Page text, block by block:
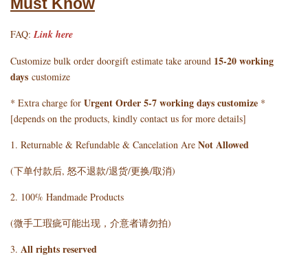
Must Know
FAQ:Link here
Customize bulk order doorgift estimate take around 15-20 working
days customize
* Extra charge for Urgent Order 5-7 working days customize *
[depends on the products, kindly contact us for more details]
1. Returnable & Refundable & Cancelation Are Not Allowed
(下单付款后, 怒不退款/退货/更换/取消)
2. 100% Handmade Products
(微手工瑕疵可能出现，介意者请勿拍)
3. All rights reserved